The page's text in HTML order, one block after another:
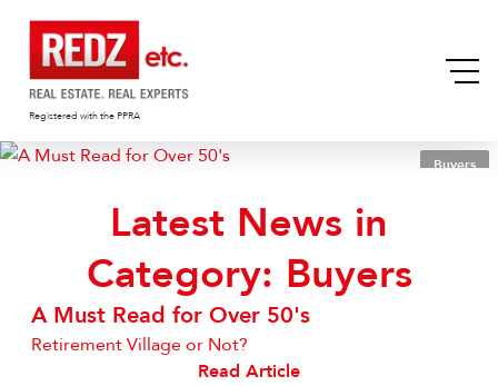
Registered with the PPRA
Buyers
Latest News in
Category: Buyers
A Must Read for Over 50's
Retirement Village or Not?
Read Article